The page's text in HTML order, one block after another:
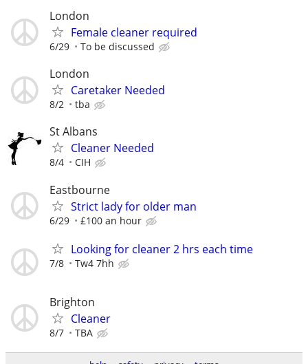
London
Female cleaner required
6/29 To be discussed
London
Caretaker Needed
8/2 tba
St Albans
Cleaner Needed
8/4 CIH
Eastbourne
Strict lady for older man
6/29 £100 an hour
Looking for cleaner 2 hrs each time
7/8 Tw4 7hh
Brighton
Cleaner
8/7 TBA